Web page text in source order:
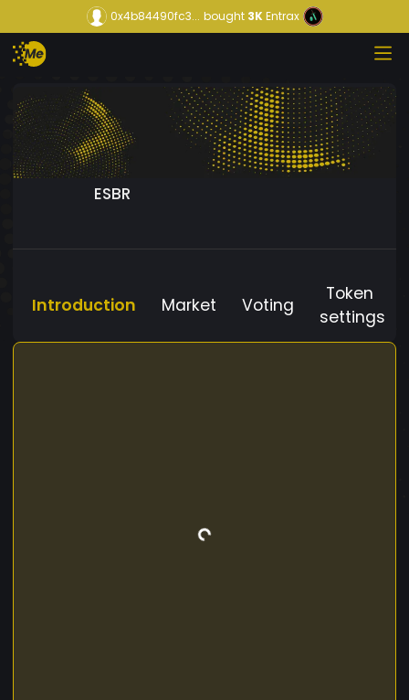
0x4b84490fc3... bought3KEntrax
ESBR
Introduction Market Voting
Token
settings